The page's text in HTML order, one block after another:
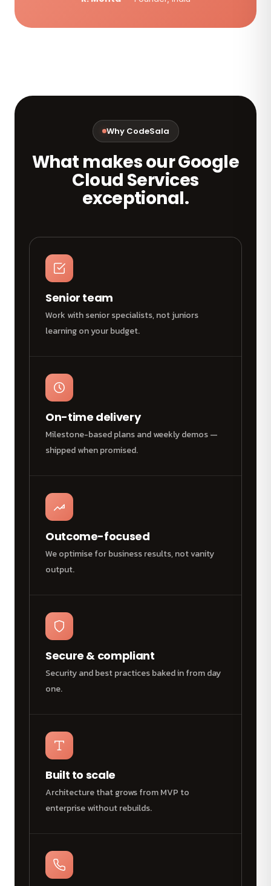
Why CodeSala
What makes our Google
Cloud Services
exceptional.
Senior team
Work with senior specialists, not juniors
learning on your budget.
On-time delivery
Milestone-based plans and weekly demos —
shipped when promised.
Outcome-focused
We optimise for business results, not vanity
output.
Secure & compliant
Security and best practices baked in from day
one.
Built to scale
Architecture that grows from MVP to
enterprise without rebuilds.